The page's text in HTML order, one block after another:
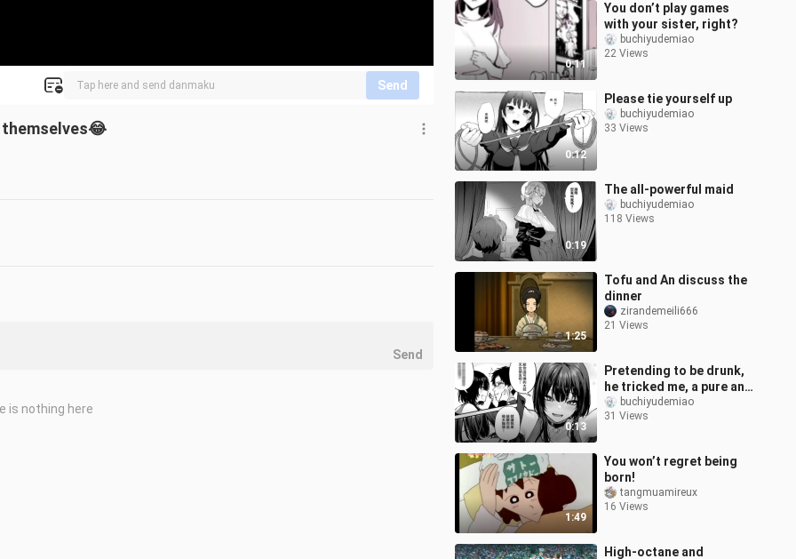
Send
0:11
You don’t play games
with your sister, right?
buchiyudemiao
22 Views
0:12
Please tie yourself up
buchiyudemiao
33 Views
0:19
The all-powerful maid
buchiyudemiao
118 Views
1:25
Tofu and An discuss the
dinner
zirandemeili666
21 Views
0:13
Pretending to be drunk,
he tricked me, a pure and
honest social animal,
into having sex with me
buchiyudemiao
31 Views
1:49
You won’t regret being
born!
tangmuamireux
16 Views
High-octane and
Send
is nothing here